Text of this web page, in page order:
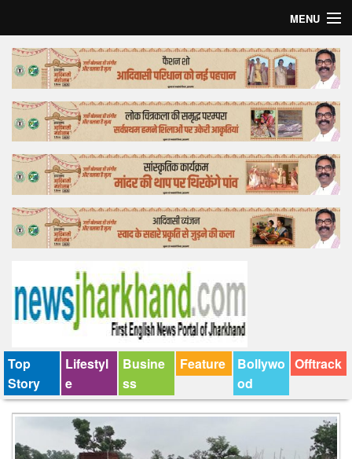
MENU
Home
Top Story
Bollywood
Business
Feature
Lifestyle
Tender
Top
Story
Lifestyl
e
Busine
ss
Feature
Bollywo
od
Offtrack